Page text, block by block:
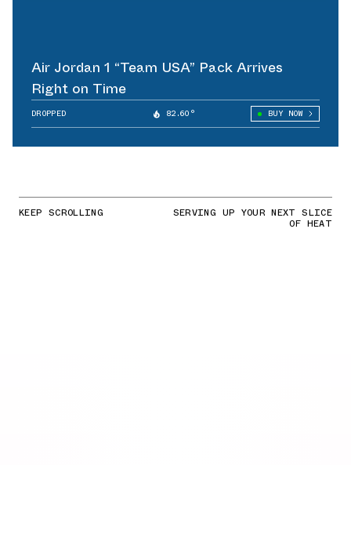
Air Jordan 1 “Team USA” Pack Arrives
Right on Time
DROPPED 82.60° BUY NOW
KEEP SCROLLING SERVING UP YOUR NEXT SLICE
OF HEAT